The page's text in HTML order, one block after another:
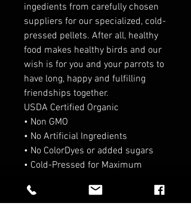
ingedients from carefully chosen
suppliers for our specialized, cold-
pressed pellets. After all, healthy
food makes healthy birds and our
wish is for you and your parrots to
have long, happy and fulfilling
friendships together.
USDA Certified Organic
• Non GMO
• No Artificial Ingredients
• No ColorDyes or added sugars
• Cold-Pressed for Maximum